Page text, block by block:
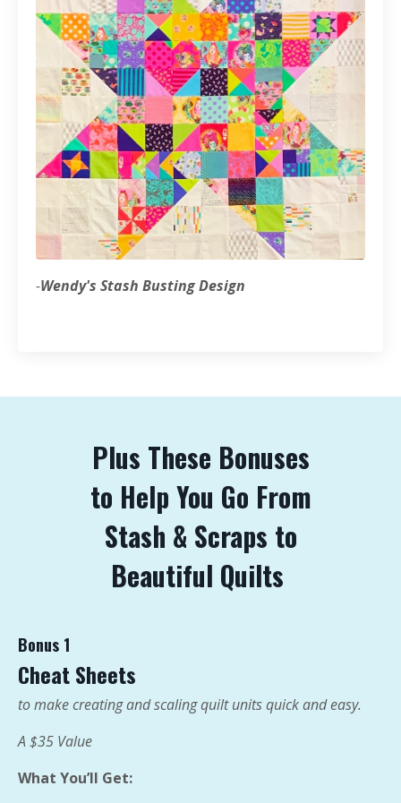
-Wendy's Stash Busting Design
Plus These Bonuses
to Help You Go From
Stash & Scraps to
Beautiful Quilts
Bonus 1
Cheat Sheets
to make creating and scaling quilt units quick and easy.
A $35 Value
What You’ll Get: